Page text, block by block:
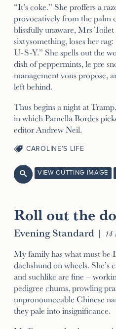
“It’s coke.” She proffers a
provocatively from the palm
blissfully unaware, Mrs
sixtysomething, loses her
U-S-Y.” She spells out the
dish of peppermints, le pre
management vous propose,
left behind.
Thus begins a night at
in which Pamella Bordes
editor Andrew Neil.
CAROLINE’S LIFE
 VIEW CUTTING IMAGE
Roll out the
Evening Standard | 14
My family has what must be
dachshund on wheels.
and suchlike are fine –
pedigree chums, prowling
unpronounceable Chinese
they pale into insignificance.